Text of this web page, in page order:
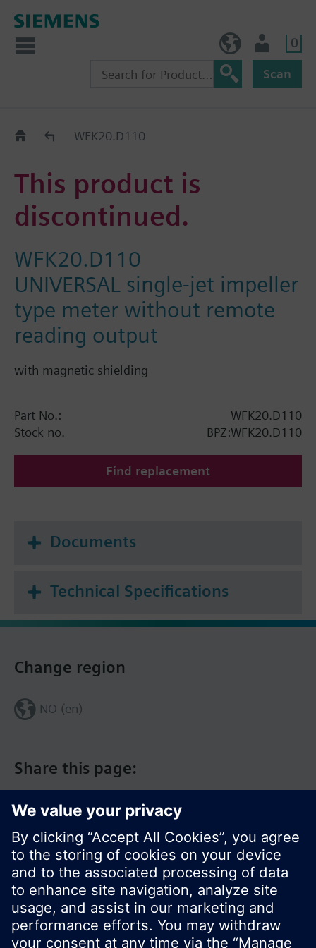
0
Scan
Replacement Guide
WFK20.D110
This product is
discontinued.
WFK20.D110
UNIVERSAL single-jet impeller
type meter without remote
reading output
with magnetic shielding
Part No.:
WFK20.D110
Stock no.
BPZ:WFK20.D110
Find replacement
Documents
Technical Specifications
Share this page:
Change region
NO (en)
© Siemens Switzerland Ltd. 2017